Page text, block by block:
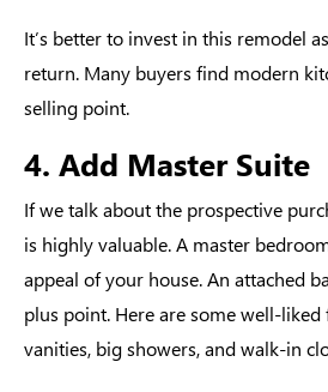
It’s better to invest in this remodel
return. Many buyers find modern
selling point.
4. Add Master Suite
If we talk about the prospective
is highly valuable. A master
appeal of your house. An attached
plus point. Here are some well-liked
vanities, big showers, and walk-in